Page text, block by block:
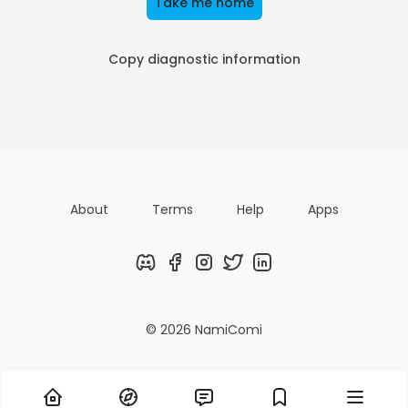
Copy diagnostic information
About Terms Help Apps
DiscordFacebookInstagram
TwitterLinkedIn
© 2026 NamiComi